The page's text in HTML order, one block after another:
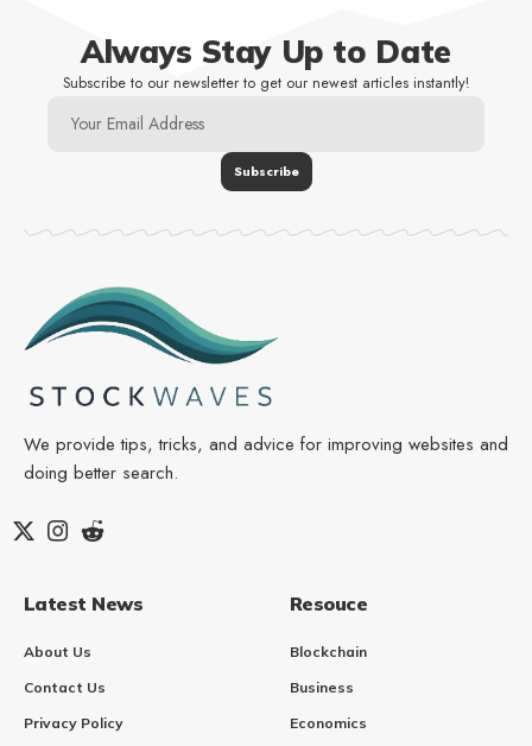
Always Stay Up to Date
Subscribe to our newsletter to get our newest articles instantly!
We provide tips, tricks, and advice for improving websites and
doing better search.
Latest News
About Us
Contact Us
Privacy Policy
Resouce
Blockchain
Business
Economics